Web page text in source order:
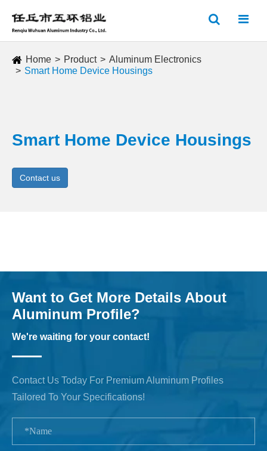
Home Product
Aluminum Electronics
Smart Home Device Housings
Smart Home Device Housings
Contact us
Want to Get More Details About
Aluminum Profile?
We're waiting for your contact!
Contact Us Today For Premium Aluminum Profiles
Tailored To Your Specifications!